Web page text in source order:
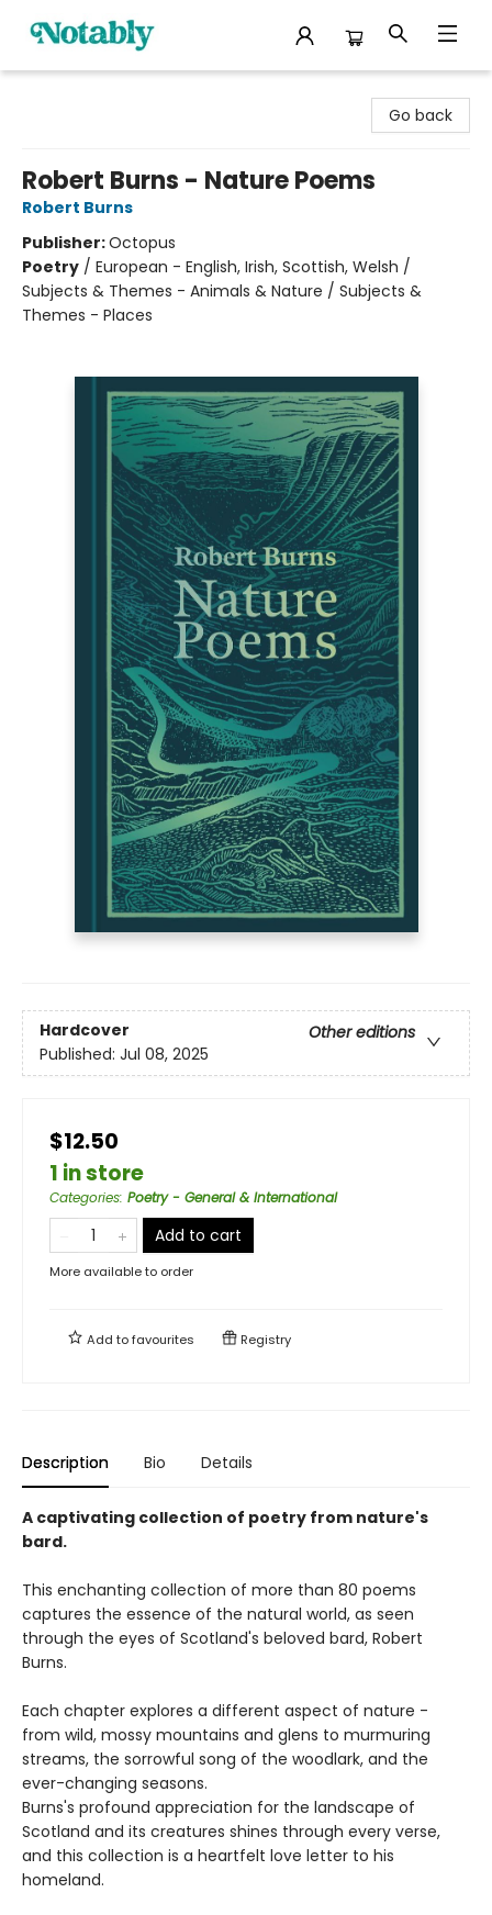
Go back
Robert Burns - Nature Poems
Robert Burns
Publisher:Octopus
Poetry / European - English, Irish, Scottish, Welsh /
Subjects & Themes - Animals & Nature / Subjects &
Themes - Places
Hardcover
Other editions
Published: Jul 08, 2025
$12.50
1 in store
Categories: Poetry - General & International
Add to cart
More available to order
Add tofavourites Registry
Description Bio Details
A captivating collection of poetry from nature's
bard.
This enchanting collection of more than 80 poems
captures the essence of the natural world, as seen
through the eyes of Scotland's beloved bard, Robert
Burns.
Each chapter explores a different aspect of nature -
from wild, mossy mountains and glens to murmuring
streams, the sorrowful song of the woodlark, and the
ever-changing seasons.
Burns's profound appreciation for the landscape of
Scotland and its creatures shines through every verse,
and this collection is a heartfelt love letter to his
homeland.